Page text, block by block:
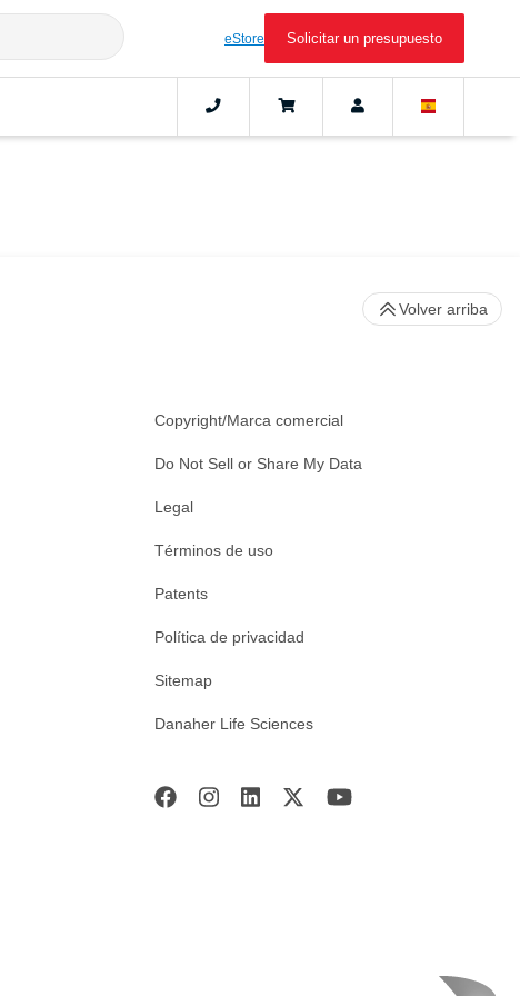
eStore Solicitar un presupuesto
Copyright/Marca comercial
Do Not Sell or Share My Data
Legal
Términos de uso
Patents
Política de privacidad
Sitemap
Danaher Life Sciences
Volver arriba